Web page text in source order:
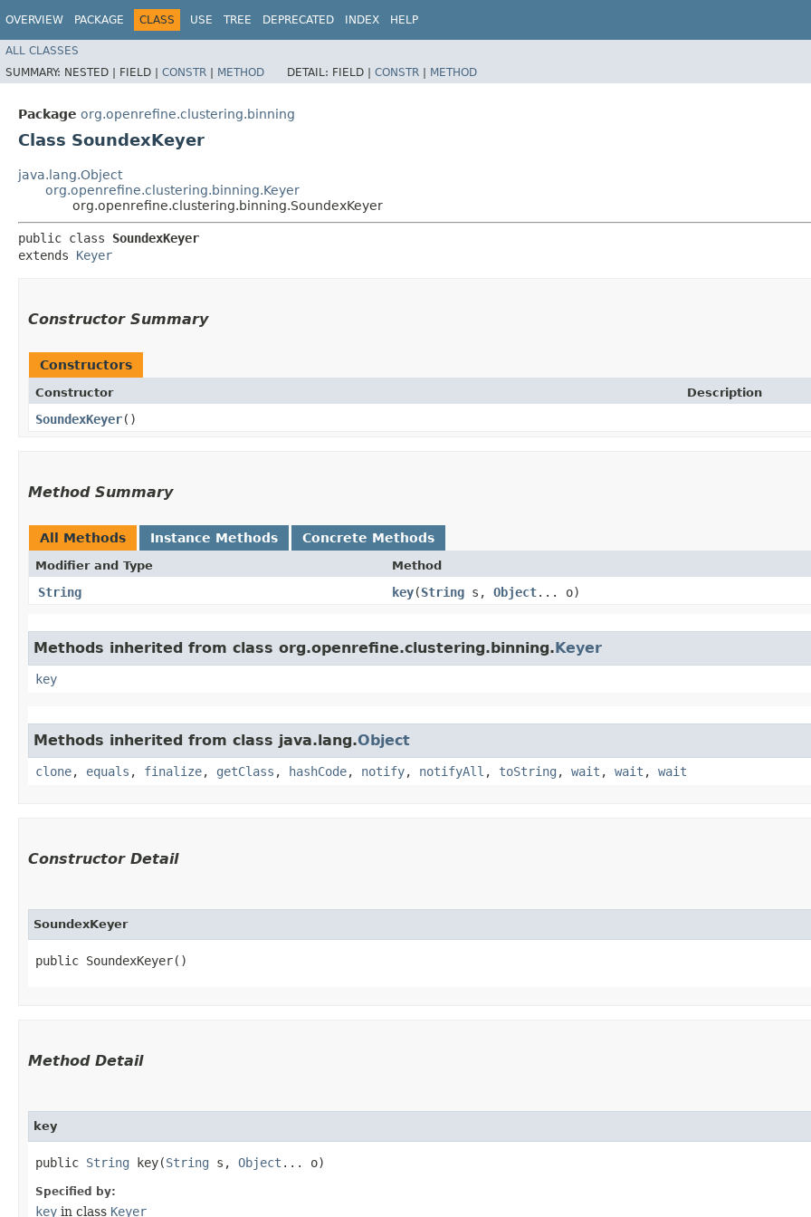
OVERVIEW PACKAGE CLASS USE TREE DEPRECATED INDEX HELP
ALL CLASSES
SUMMARY: NESTED | FIELD | CONSTR | METHOD DETAIL: FIELD | CONSTR | METHOD
Package org.openrefine.clustering.binning
Class SoundexKeyer
java.lang.Object
org.openrefine.clustering.binning.Keyer
org.openrefine.clustering.binning.SoundexKeyer
public class SoundexKeyer
extends Keyer
Constructor Summary
Constructors
Constructor Description
SoundexKeyer()
Method Summary
All Methods Instance Methods Concrete Methods
Modifier and Type Method
String key​(String s, Object... o)
Methods inherited from class org.openrefine.clustering.binning.Keyer
key
Methods inherited from class java.lang.Object
clone, equals , finalize, getClass , hashCode, notify, notifyAll , toString , wait , wait , wait
Constructor Detail
SoundexKeyer
public SoundexKeyer()
Method Detail
key
public String key​(String s, Object ... o)
Specified by:
key in class Keyer